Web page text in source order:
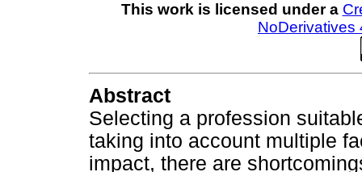
This work is licensed under a
NoDerivatives
Abstract
Selecting a profession
taking into account multiple
impact, there are